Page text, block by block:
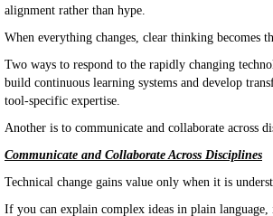
alignment rather than hype.
When everything changes, clear thinking becomes
Two ways to respond to the rapidly changing
build continuous learning systems and develop
tool-specific expertise.
Another is to communicate and collaborate across
Communicate and Collaborate Across Disciplines
Technical change gains value only when it is
If you can explain complex ideas in plain language,